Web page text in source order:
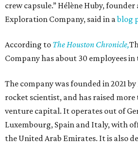
crew capsule.” Hélène Huby, founder
Exploration Company, said in ablog
According to The Houston Chronicle,
Company has about 30 employees
The company was founded in 2021
rocket scientist, and has raised
venture capital. It operates out of
Luxembourg, Spain and Italy, with
the United Arab Emirates. It is also